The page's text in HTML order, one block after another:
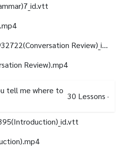
016 20u354412448932722(Conversation Review)_id.vtt
Review).mp4
tell me where to
30 Lessons ·